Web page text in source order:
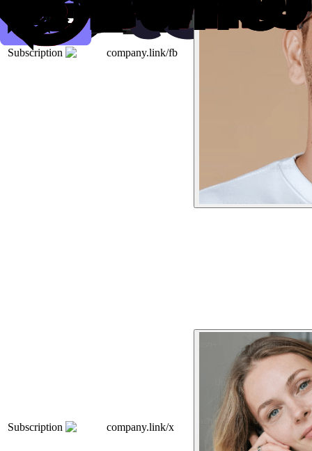
Subscription company.link/fb
Subscription company.link/x